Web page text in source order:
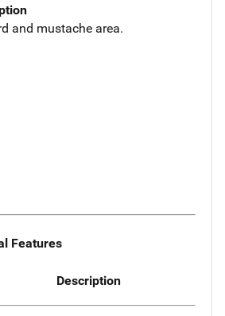
and mustache area.
Features
Description